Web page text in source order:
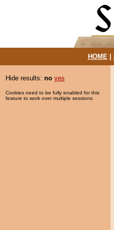
HOME|
Hide results: no yes
Cookies need to be fully enabled for this
feature to work over multiple sessions.